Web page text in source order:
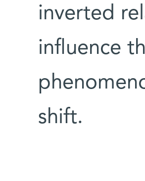
inverted
influence
shift.